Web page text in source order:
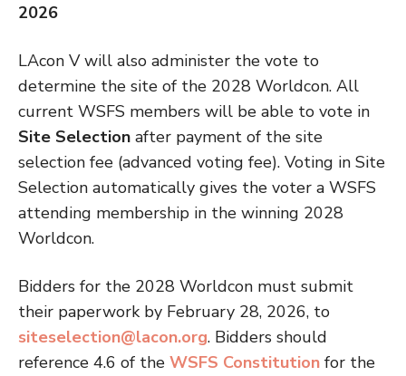
2026
LAcon V will also administer the vote to
determine the site of the 2028 Worldcon. All
current WSFS members will be able to vote in
Site Selection after payment of the site
selection fee (advanced voting fee). Voting in Site
Selection automatically gives the voter a WSFS
attending membership in the winning 2028
Worldcon.
Bidders for the 2028 Worldcon must submit
their paperwork by February 28, 2026, to
siteselection@lacon.org. Bidders should
reference 4.6 of the WSFS Constitution for the